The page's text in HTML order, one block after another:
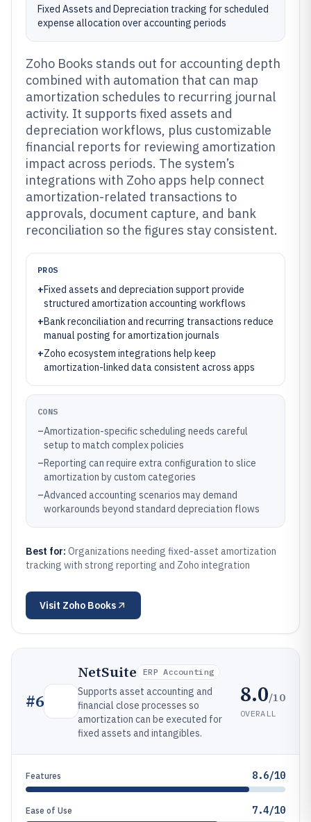
Fixed Assets and Depreciation tracking for scheduled
expense allocation over accounting periods
Zoho Books stands out for accounting depth
combined with automation that can map
amortization schedules to recurring journal
activity. It supports fixed assets and
depreciation workflows, plus customizable
financial reports for reviewing amortization
impact across periods. The system’s
integrations with Zoho apps help connect
amortization-related transactions to
approvals, document capture, and bank
reconciliation so the figures stay consistent.
PROS
+Fixed assets and depreciation support provide
structured amortization accounting workflows
+Bank reconciliation and recurring transactions reduce
manual posting for amortization journals
+Zoho ecosystem integrations help keep
amortization-linked data consistent across apps
CONS
–Amortization-specific scheduling needs careful
setup to match complex policies
–Reporting can require extra configuration to slice
amortization by custom categories
–Advanced accounting scenarios may demand
workarounds beyond standard depreciation flows
Best for: Organizations needing fixed-asset amortization
tracking with strong reporting and Zoho integration
Visit Zoho Books
#6
NetSuite ERP Accounting
Supports asset accounting and
financial close processes so
amortization can be executed for
fixed assets and intangibles.
8.0/10
OVERALL
Features 8.6/10
Ease of Use 7.4/10